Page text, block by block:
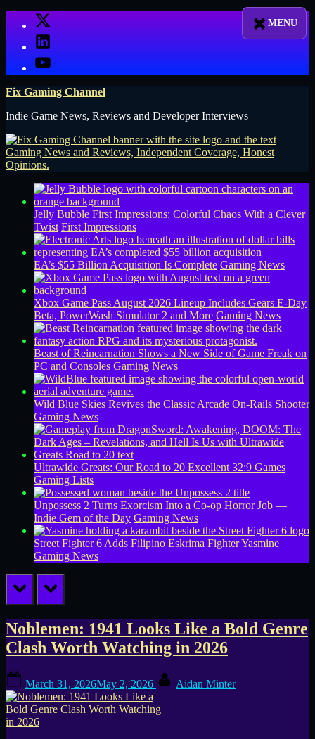
X
LinkedIn
YouTube
Fix Gaming Channel
Indie Game News, Reviews and Developer Interviews
Jelly Bubble First Impressions: Colorful Chaos With a Clever
Twist First Impressions
EA’s $55 Billion Acquisition Is Complete Gaming News
Xbox Game Pass August 2026 Lineup Includes Gears E-Day
Beta, PowerWash Simulator 2 and More Gaming News
Beast of Reincarnation Shows a New Side of Game Freak on
PC and Consoles Gaming News
Wild Blue Skies Revives the Classic Arcade On-Rails Shooter
Gaming News
Ultrawide Greats: Our Road to 20 Excellent 32:9 Games
Gaming Lists
Unpossess 2 Turns Exorcism Into a Co-op Horror Job —
Indie Gem of the Day Gaming News
Street Fighter 6 Adds Filipino Eskrima Fighter Yasmine
Gaming News
prev next
Tag:
2026
Games
Noblemen: 1941 Looks Like a Bold Genre
Clash Worth Watching in 2026
on
March 31, 2026May 2, 2026 Aidan Minter